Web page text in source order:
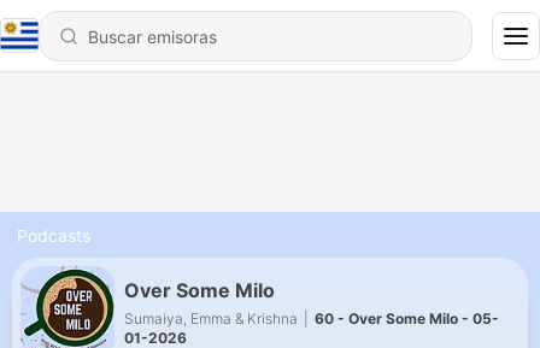
Podcasts
Over Some Milo
Sumaiya, Emma & Krishna
60 - Over Some Milo - 05-
01-2026